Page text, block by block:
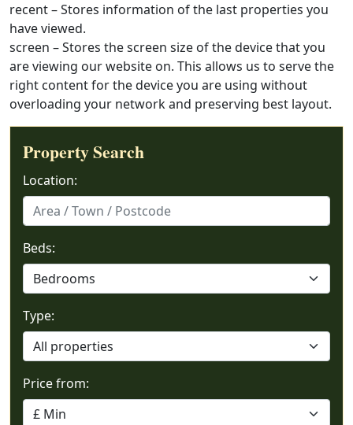
recent – Stores information of the last properties you
have viewed.
screen – Stores the screen size of the device that you
are viewing our website on. This allows us to serve the
right content for the device you are using without
overloading your network and preserving best layout.
Property Search
Location:
Beds:
Type:
Price from: